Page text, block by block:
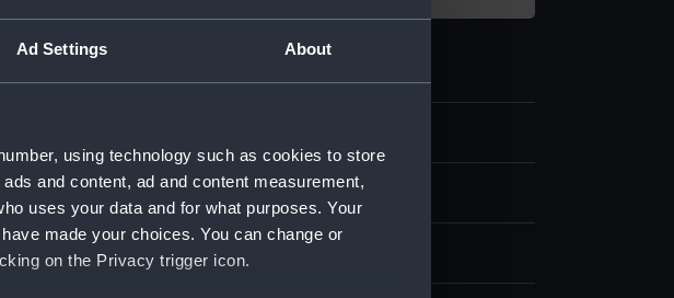
Ad Settings About
using technology such as cookies to store
and content, ad and content measurement,
uses your data and for what purposes. Your
made your choices. You can change or
on the Privacy trigger icon.
Decorative art
Plate